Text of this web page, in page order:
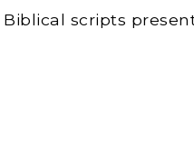
Biblical scripts